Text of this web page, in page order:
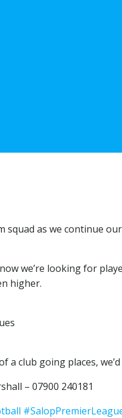
squad as we continue
we’re looking for
higher.
a club going places,
– 07900 240181